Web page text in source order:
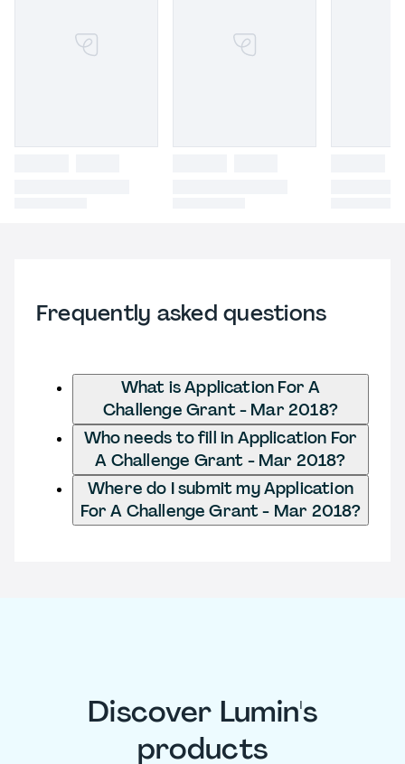
Frequently asked questions
What is Application For A
Challenge Grant - Mar 2018?
Who needs to fill in Application For
A Challenge Grant - Mar 2018?
Where do I submit my Application
For A Challenge Grant - Mar 2018?
Discover Lumin's
products